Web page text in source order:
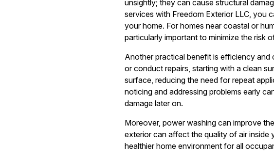
unsightly; they can cause structural
services with Freedom Exterior LLC, you
your home. For homes near coastal or
particularly important to minimize the risk
Another practical benefit is efficiency
or conduct repairs, starting with a clean
surface, reducing the need for repeat
noticing and addressing problems early
damage later on.
Moreover, power washing can improve
exterior can affect the quality of air
healthier home environment for all